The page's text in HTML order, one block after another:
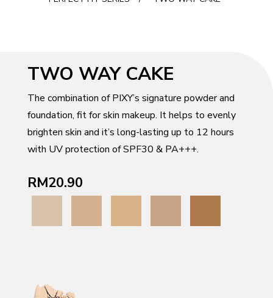
TWO WAY CAKE
The combination of PIXY’s signature powder and
foundation, fit for skin makeup. It helps to evenly
brighten skin and it’s long-lasting up to 12 hours
with UV protection of SPF30 & PA+++.
RM20.90